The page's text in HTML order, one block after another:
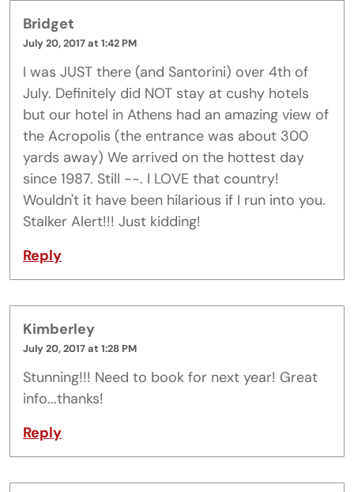
Bridget
July 20, 2017 at 1:42 PM
I was JUST there (and Santorini) over 4th of
July. Definitely did NOT stay at cushy hotels
but our hotel in Athens had an amazing view of
the Acropolis (the entrance was about 300
yards away) We arrived on the hottest day
since 1987. Still --. I LOVE that country!
Wouldn't it have been hilarious if I run into you.
Stalker Alert!!! Just kidding!
Reply
Kimberley
July 20, 2017 at 1:28 PM
Stunning!!! Need to book for next year! Great
info...thanks!
Reply